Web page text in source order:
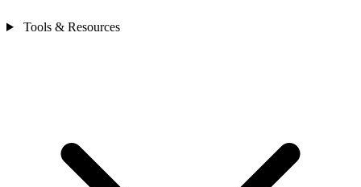
Tools & Resources